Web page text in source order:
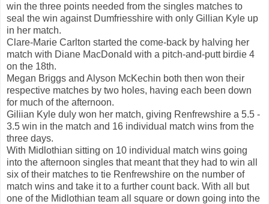
win the three points needed from the singles matches to
seal the win against Dumfriesshire with only Gillian Kyle up
in her match.
Clare-Marie Carlton started the come-back by halving her
match with Diane MacDonald with a pitch-and-putt birdie 4
on the 18th.
Megan Briggs and Alyson McKechin both then won their
respective matches by two holes, having each been down
for much of the afternoon.
Giliian Kyle duly won her match, giving Renfrewshire a 5.5 -
3.5 win in the match and 16 individual match wins from the
three days.
With Midlothian sitting on 10 individual match wins going
into the afternoon singles that meant that they had to win all
six of their matches to tie Renfrewshire on the number of
match wins and take it to a further count back. With all but
one of the Midlothian team all square or down going into the